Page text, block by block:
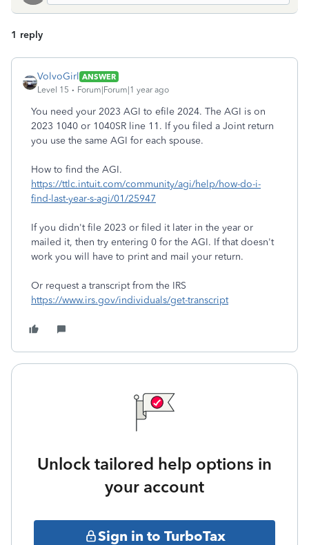
1 reply
VolvoGirl ANSWER
Level 15
Forum|Forum|1 year ago
You need your 2023 AGI to efile 2024. The AGI is on
2023 1040 or 1040SR line 11. If you filed a Joint return
you use the same AGI for each spouse.
How to find the AGI.
https://ttlc.intuit.com/community/agi/help/how-do-i-
find-last-year-s-agi/01/25947
If you didn't file 2023 or filed it later in the year or
mailed it, then try entering 0 for the AGI. If that doesn't
work you will have to print and mail your return.
Or request a transcript from the IRS
https://www.irs.gov/individuals/get-transcript
Unlock tailored help options in
your account
Sign in to TurboTax